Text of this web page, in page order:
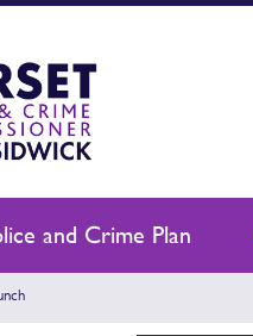
and Crime Plan